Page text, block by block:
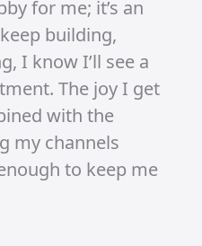
my approach.
are fantastic
subscribers, but
monetisation lies
to expand
community, but
of my